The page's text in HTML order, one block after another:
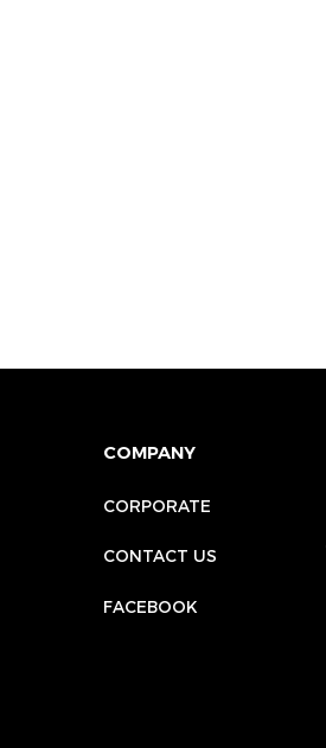
COMPANY
CORPORATE
CONTACT US
FACEBOOK